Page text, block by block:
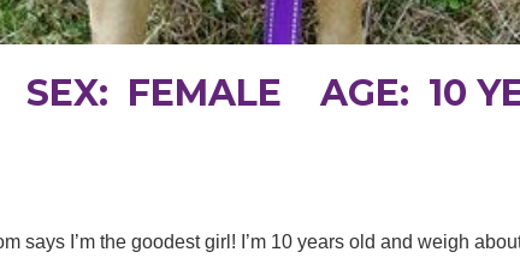
FEMALE AGE: 10
says I’m the goodest girl! I’m 10 years old and weigh